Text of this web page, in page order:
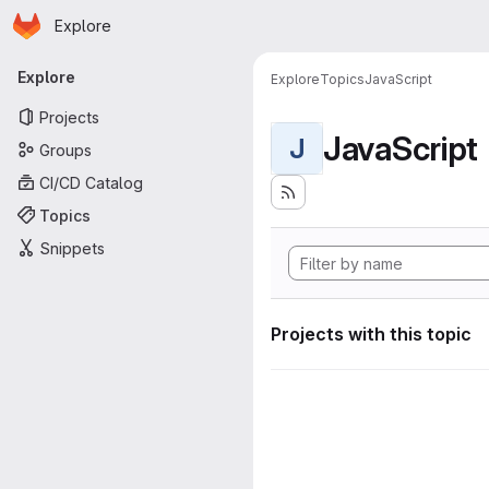
Skip to main content
Homepage
Explore
Primary navigation
Explore
Projects
Groups
CI/CD Catalog
Topics
Snippets
ExploreTopicsJavaScript
J JavaScript
Projects with this topic